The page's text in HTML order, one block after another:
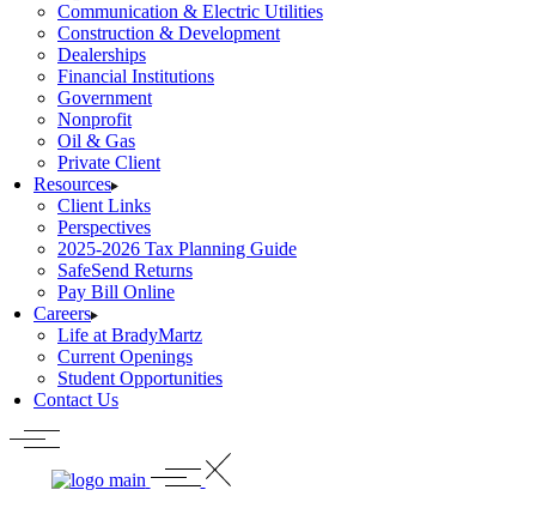
Communication & Electric Utilities
Construction & Development
Dealerships
Financial Institutions
Government
Nonprofit
Oil & Gas
Private Client
Resources
Client Links
Perspectives
2025-2026 Tax Planning Guide
SafeSend Returns
Pay Bill Online
Careers
Life at BradyMartz
Current Openings
Student Opportunities
Contact Us